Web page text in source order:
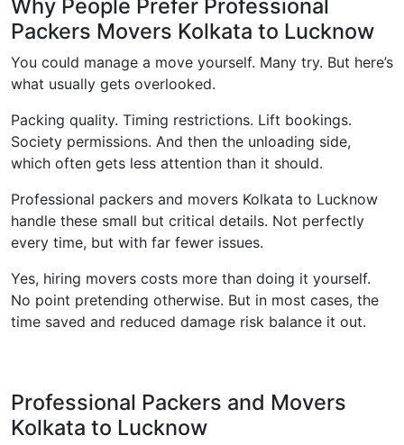
Why People Prefer Professional
Packers Movers Kolkata to Lucknow
You could manage a move yourself. Many try. But here’s
what usually gets overlooked.
Packing quality. Timing restrictions. Lift bookings.
Society permissions. And then the unloading side,
which often gets less attention than it should.
Professional packers and movers Kolkata to Lucknow
handle these small but critical details. Not perfectly
every time, but with far fewer issues.
Yes, hiring movers costs more than doing it yourself.
No point pretending otherwise. But in most cases, the
time saved and reduced damage risk balance it out.
Professional Packers and Movers
Kolkata to Lucknow